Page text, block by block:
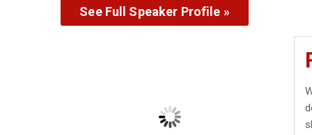
See Full Speaker Profile »